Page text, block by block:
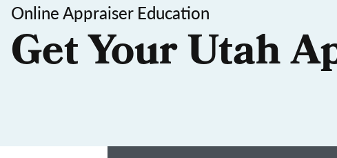
Online Appraiser Education
Get Your Utah